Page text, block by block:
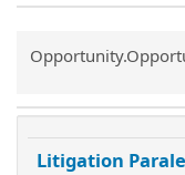
Common.Sort.Sort
Litigation